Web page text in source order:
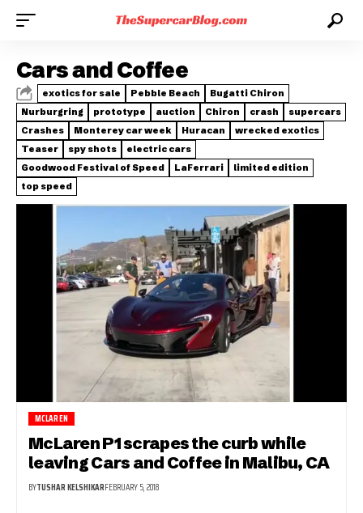
Cars and Coffee
exotics for sale Pebble Beach
Bugatti Chiron
Nurburgring
prototype auction Chiron crash
supercars
Crashes
Monterey car week Huracan
wrecked exotics
Teaser
spy shots
electric cars
Goodwood Festival of Speed
LaFerrari
limited edition
top speed
MCLAREN
McLaren P1 scrapes the curb while
leaving Cars and Coffee in Malibu, CA
BYTUSHAR KELSHIKARFEBRUARY 5, 2018